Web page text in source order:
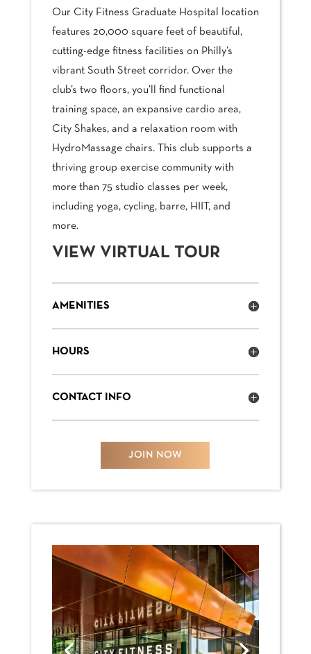
Our City Fitness Graduate Hospital location
features 20,000 square feet of beautiful,
cutting-edge fitness facilities on Philly’s
vibrant South Street corridor. Over the
club’s two floors, you’ll find functional
training space, an expansive cardio area,
City Shakes, and a relaxation room with
HydroMassage chairs. This club supports a
thriving group exercise community with
more than 75 studio classes per week,
including yoga, cycling, barre, HIIT, and
more.
VIEW VIRTUAL TOUR
AMENITIES
HOURS
CONTACT INFO
JOIN NOW